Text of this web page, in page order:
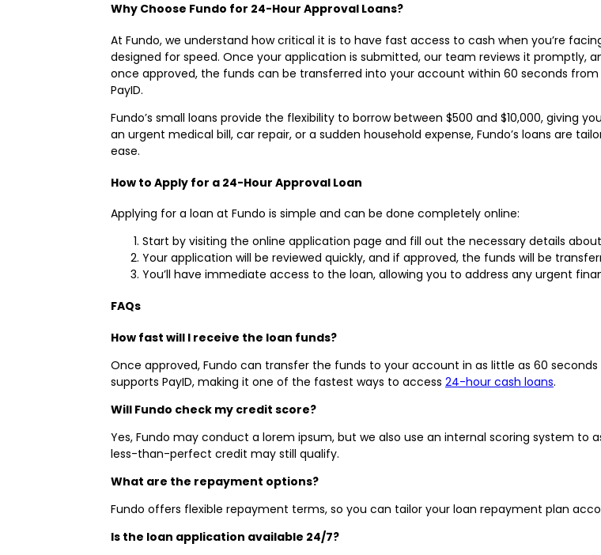
Why Choose Fundo for 24-Hour Approval Loans?
At Fundo, we understand how critical it is to have fast access to cash when you’re
designed for speed. Once your application is submitted, our team reviews it promptly,
once approved, the funds can be transferred into your account within 60 seconds
PayID.
Fundo’s small loans provide the flexibility to borrow between $500 and $10,000, giving
an urgent medical bill, car repair, or a sudden household expense, Fundo’s loans are
ease.
How to Apply for a 24-Hour Approval Loan
Applying for a loan at Fundo is simple and can be done completely online:
Start by visiting the online application page and fill out the necessary details
Your application will be reviewed quickly, and if approved, the funds will be
You’ll have immediate access to the loan, allowing you to address any urgent
FAQs
How fast will I receive the loan funds?
Once approved, Fundo can transfer the funds to your account in as little as 60
supports PayID, making it one of the fastest ways to access 24-hour cash loans.
Will Fundo check my credit score?
Yes, Fundo may conduct a lorem ipsum, but we also use an internal scoring system to
less-than-perfect credit may still qualify.
What are the repayment options?
Fundo offers flexible repayment terms, so you can tailor your loan repayment plan
Is the loan application available 24/7?